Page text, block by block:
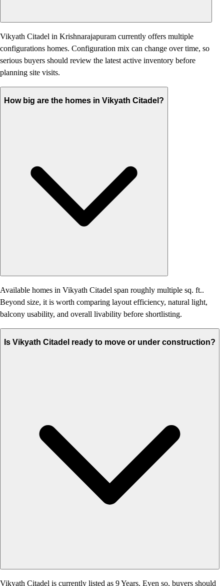
Vikyath Citadel in Krishnarajapuram currently offers multiple
configurations homes. Configuration mix can change over time, so
serious buyers should review the latest active inventory before
planning site visits.
How big are the homes in Vikyath Citadel?
Available homes in Vikyath Citadel span roughly multiple sq. ft..
Beyond size, it is worth comparing layout efficiency, natural light,
balcony usability, and overall livability before shortlisting.
Is Vikyath Citadel ready to move or under construction?
Vikyath Citadel is currently listed as 9 Years. Even so, buyers should